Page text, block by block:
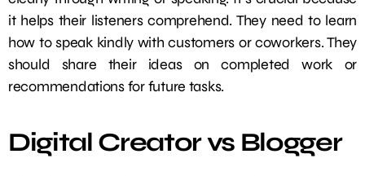
it helps their listeners comprehend. They need to learn
how to speak kindly with customers or coworkers. They
should share their ideas on completed work or
recommendations for future tasks.
Digital Creator vs Blogger